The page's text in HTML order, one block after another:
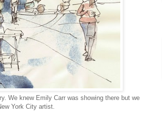
We knew Emily Carr was showing there but we
York City artist.